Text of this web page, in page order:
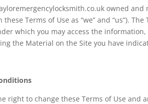
owned and
Terms of Use as “we” and “us”).
which you may access the
the Material on the Site you have
right to change these Terms of Use